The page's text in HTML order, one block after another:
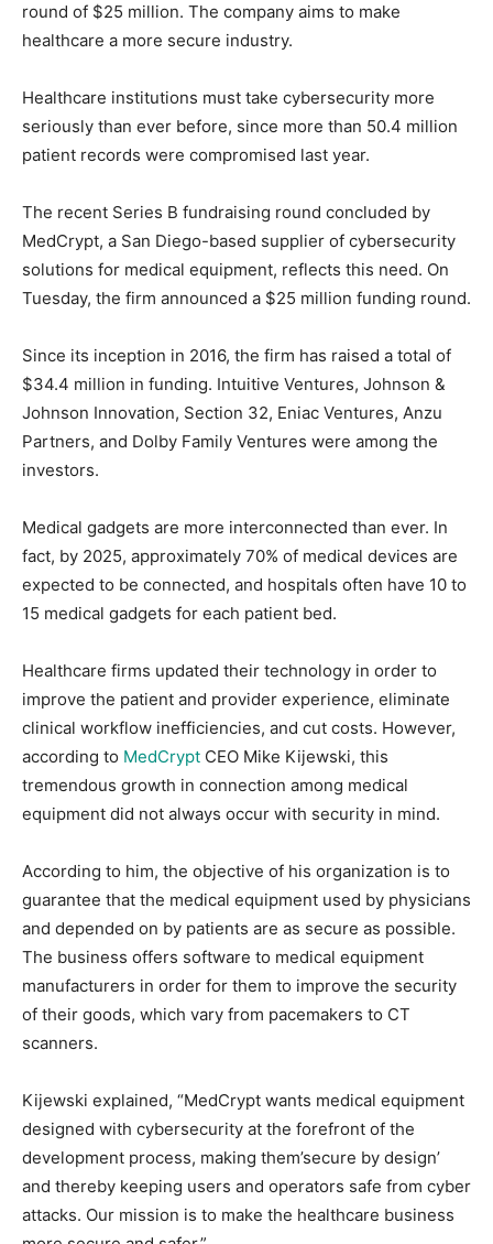
round of $25 million. The company aims to make
healthcare a more secure industry.
Healthcare institutions must take cybersecurity more
seriously than ever before, since more than 50.4 million
patient records were compromised last year.
The recent Series B fundraising round concluded by
MedCrypt, a San Diego-based supplier of cybersecurity
solutions for medical equipment, reflects this need. On
Tuesday, the firm announced a $25 million funding round.
Since its inception in 2016, the firm has raised a total of
$34.4 million in funding. Intuitive Ventures, Johnson &
Johnson Innovation, Section 32, Eniac Ventures, Anzu
Partners, and Dolby Family Ventures were among the
investors.
Medical gadgets are more interconnected than ever. In
fact, by 2025, approximately 70% of medical devices are
expected to be connected, and hospitals often have 10 to
15 medical gadgets for each patient bed.
Healthcare firms updated their technology in order to
improve the patient and provider experience, eliminate
clinical workflow inefficiencies, and cut costs. However,
according to MedCrypt CEO Mike Kijewski, this
tremendous growth in connection among medical
equipment did not always occur with security in mind.
According to him, the objective of his organization is to
guarantee that the medical equipment used by physicians
and depended on by patients are as secure as possible.
The business offers software to medical equipment
manufacturers in order for them to improve the security
of their goods, which vary from pacemakers to CT
scanners.
Kijewski explained, “MedCrypt wants medical equipment
designed with cybersecurity at the forefront of the
development process, making them’secure by design’
and thereby keeping users and operators safe from cyber
attacks. Our mission is to make the healthcare business